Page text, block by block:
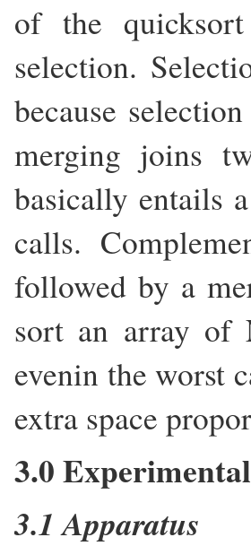
of the
selection.
because
merging joins
basically entails
calls.
followed by a
sort an array of
evenin the worst
extra space
3.0
3.1 Apparatus